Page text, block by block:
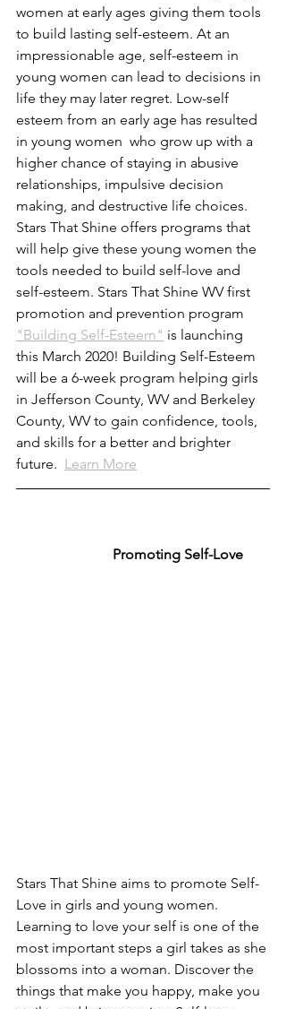
women at early ages giving them tools
to build lasting self-esteem. At an
impressionable age, self-esteem in
young women can lead to decisions in
life they may later regret. Low-self
esteem from an early age has resulted
in young women  who grow up with a
higher chance of staying in abusive
relationships, impulsive decision
making, and destructive life choices.
Stars That Shine offers programs that
will help give these young women the
tools needed to build self-love and
self-esteem. Stars That Shine WV first
promotion and prevention program
"Building Self-Esteem" is launching
this March 2020! Building Self-Esteem
will be a 6-week program helping girls
in Jefferson County, WV and Berkeley
County, WV to gain confidence, tools,
and skills for a better and brighter
future. Learn More
  Promoting Self-Love
Stars That Shine aims to promote Self-
Love in girls and young women.
Learning to love your self is one of the
most important steps a girl takes as she
blossoms into a woman. Discover the
things that make you happy, make you